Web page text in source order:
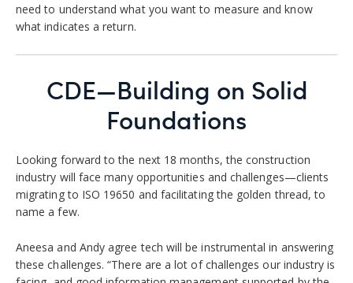
need to understand what you want to measure and know
what indicates a return.
CDE—Building on Solid
Foundations
Looking forward to the next 18 months, the construction
industry will face many opportunities and challenges—clients
migrating to ISO 19650 and facilitating the golden thread, to
name a few.
Aneesa and Andy agree tech will be instrumental in answering
these challenges. “There are a lot of challenges our industry is